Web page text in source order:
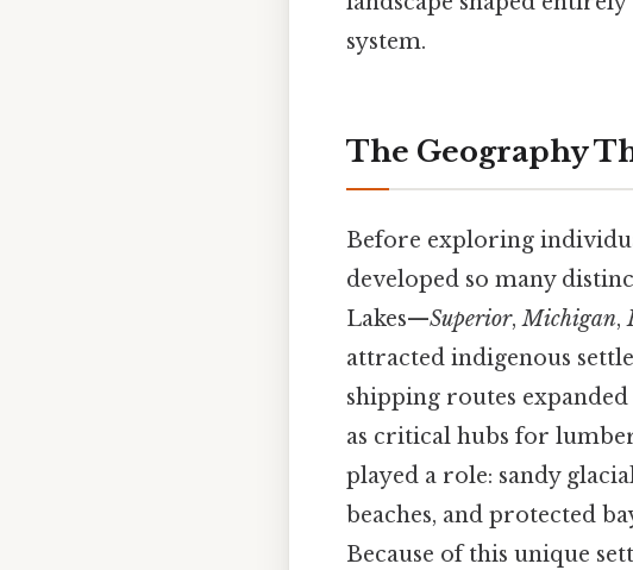
system.
The Geography
Before exploring
developed so many
Lakes—Superior,Michigan,
attracted indigenous
shipping routes
as critical hubs for
played a role: sandy
beaches, and protected
Because of this unique